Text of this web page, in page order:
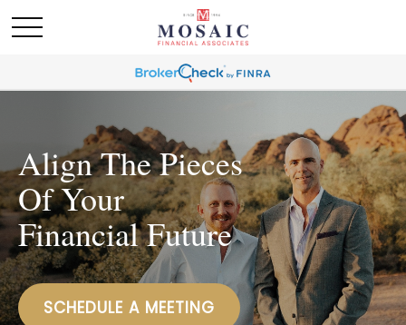
Align The Pieces
Of Your
Financial Future
SCHEDULE A MEETING